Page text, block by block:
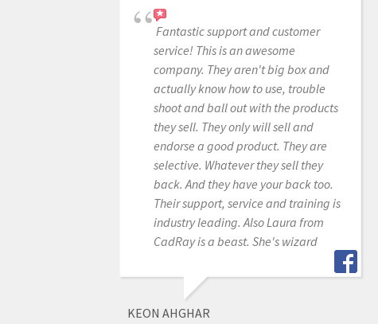
Fantastic support and customer
service! This is an awesome
company. They aren't big box and
actually know how to use, trouble
shoot and ball out with the products
they sell. They only will sell and
endorse a good product. They are
selective. Whatever they sell they
back. And they have your back too.
Their support, service and training is
industry leading. Also Laura from
CadRay is a beast. She's wizard
KEON AHGHAR